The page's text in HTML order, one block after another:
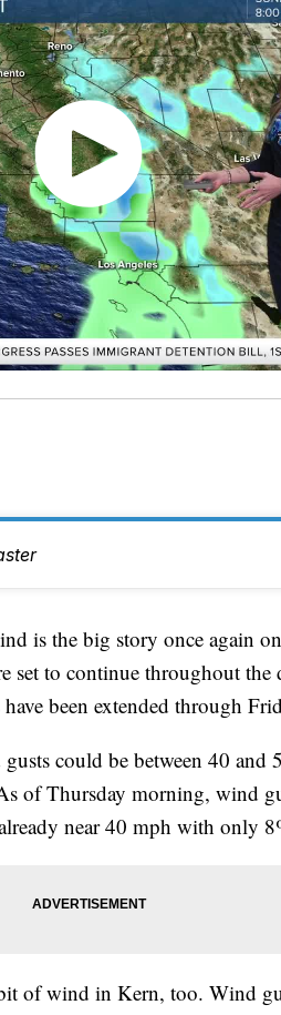
is the big story once again
set to continue throughout the
been extended through
could be between 40 and
of Thursday morning, wind
near 40 mph with only
of wind in Kern, too. Wind